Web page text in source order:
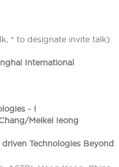
* to designate invite talk)
International
- I
Meikei Ieong
Technologies Beyond